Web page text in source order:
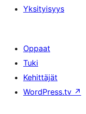
Yksityisyys
Oppaat
Tuki
Kehittäjät
WordPress.tv ↗